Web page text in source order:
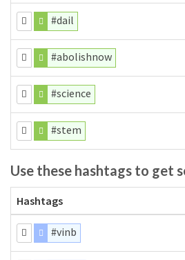
#dail
#abolishnow
#science
#stem
Use these hashtags to get
Hashtags
#vinb